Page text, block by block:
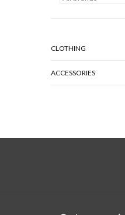
CLOTHING
ACCESSORIES